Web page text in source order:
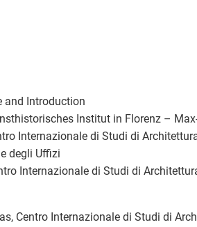
and Introduction
Institut in Florenz –
Internazionale di Studi di
degli Uffizi
Internazionale di Studi di
Centro Internazionale di Studi di